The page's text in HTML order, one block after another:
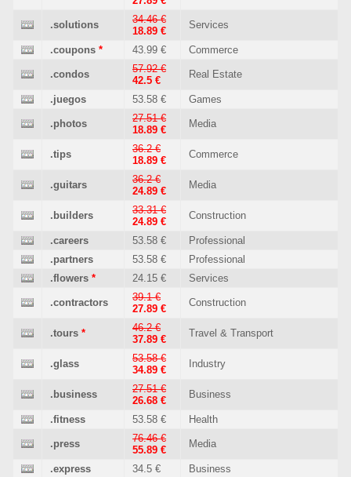
.solutions
34.46 €
18.89 €
Services
.coupons * 43.99 € Commerce
.condos
57.92 €
42.5 €
Real Estate
.juegos 53.58 € Games
.photos
27.51 €
18.89 €
Media
.tips
36.2 €
18.89 €
Commerce
.guitars
36.2 €
24.89 €
Media
.builders
33.31 €
24.89 €
Construction
.careers 53.58 €
Professional
.partners
53.58 €
Professional
.flowers * 24.15 € Services
.contractors
39.1 €
27.89 €
Construction
.tours *
46.2 €
37.89 €
Travel & Transport
.glass
53.58 €
34.89 €
Industry
.business
27.51 €
26.68 €
Business
.fitness 53.58 € Health
.press
76.46 €
55.89 €
Media
.express 34.5 €
Business